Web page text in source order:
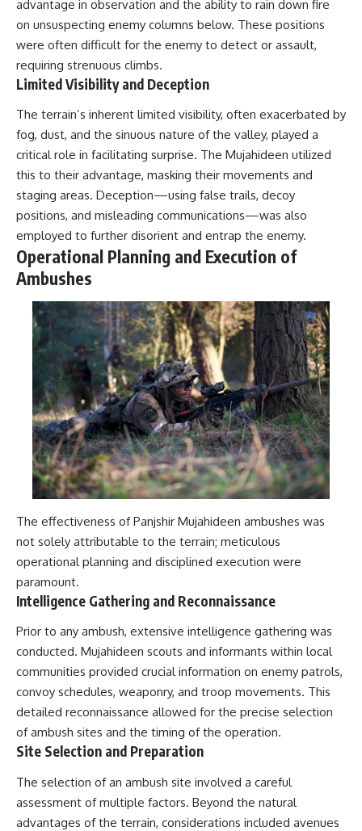
**The 3 Million Barrels That
Destroyed Hitler's War
https://youtu.be/mCe2WO3tH8
---
Subscribe for weekly
documentaries exploring the
hidden systems behind military
history, geopolitics, intelligence
operations, economic warfare,
and the unseen forces that
shaped the modern world.
👉
https://www.youtube.com/@Th
eWarRoom-f2x?
sub_confirmation=1
#ColdWar #ColdWarHistory #CIA
#Solidarity #Poland
#PolandHistory #SovietUnion
#EasternEurope #MilitaryHistory
#HistoryDocumentary
#CovertOperations
#IntelligenceHistory
#Geopolitics #Communism
#IronCurtain
advantage in observation and the ability to rain down fire
on unsuspecting enemy columns below. These positions
were often difficult for the enemy to detect or assault,
requiring strenuous climbs.
Limited Visibility and Deception
The terrain’s inherent limited visibility, often exacerbated by
fog, dust, and the sinuous nature of the valley, played a
critical role in facilitating surprise. The Mujahideen utilized
this to their advantage, masking their movements and
staging areas. Deception—using false trails, decoy
positions, and misleading communications—was also
employed to further disorient and entrap the enemy.
Operational Planning and Execution of
Ambushes
The effectiveness of Panjshir Mujahideen ambushes was
not solely attributable to the terrain; meticulous
operational planning and disciplined execution were
paramount.
Intelligence Gathering and Reconnaissance
Prior to any ambush, extensive intelligence gathering was
conducted. Mujahideen scouts and informants within local
communities provided crucial information on enemy patrols,
convoy schedules, weaponry, and troop movements. This
detailed reconnaissance allowed for the precise selection
of ambush sites and the timing of the operation.
Site Selection and Preparation
The selection of an ambush site involved a careful
assessment of multiple factors. Beyond the natural
advantages of the terrain, considerations included avenues